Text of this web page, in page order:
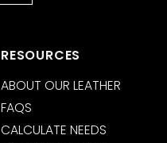
RESOURCES
ABOUT OUR LEATHER
FAQS
CALCULATE NEEDS